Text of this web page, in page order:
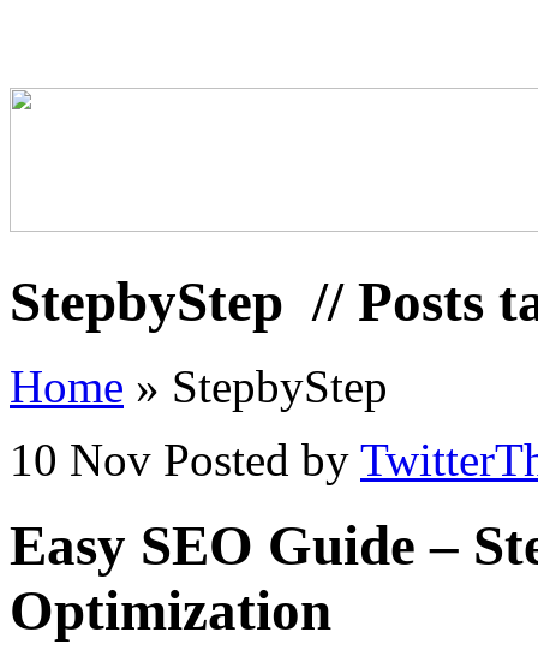
StepbyStep // Posts
Home » StepbyStep
10 Nov Posted by
Easy SEO Guide –
Optimization